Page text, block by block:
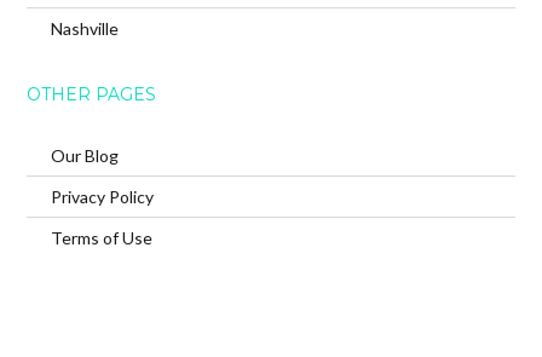
Nashville
OTHER PAGES
Our Blog
Privacy Policy
Terms of Use